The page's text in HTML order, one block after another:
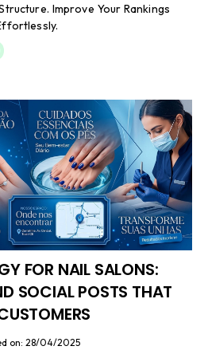
Improve Your Rankings
FOR NAIL SALONS:
SOCIAL POSTS THAT
on: 28/04/2025